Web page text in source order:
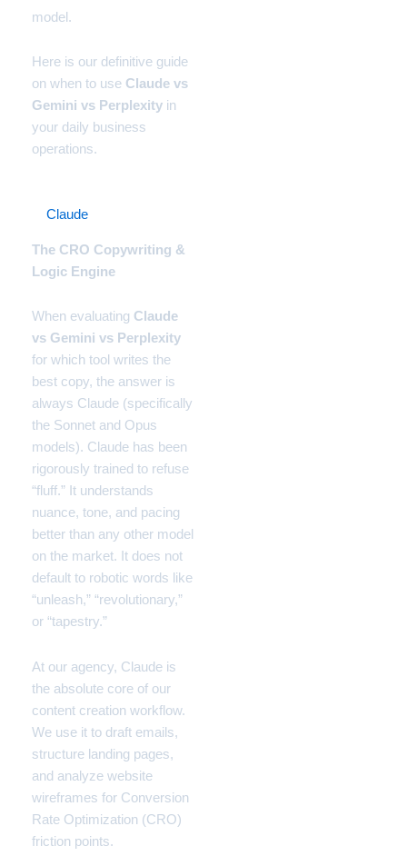
model.
Here is our definitive guide
on when to use Claude vs
Gemini vs Perplexity in
your daily business
operations.
Claude
The CRO Copywriting &
Logic Engine
When evaluating Claude
vs Gemini vs Perplexity
for which tool writes the
best copy, the answer is
always Claude (specifically
the Sonnet and Opus
models). Claude has been
rigorously trained to refuse
“fluff.” It understands
nuance, tone, and pacing
better than any other model
on the market. It does not
default to robotic words like
“unleash,” “revolutionary,”
or “tapestry.”
At our agency, Claude is
the absolute core of our
content creation workflow.
We use it to draft emails,
structure landing pages,
and analyze website
wireframes for Conversion
Rate Optimization (CRO)
friction points.